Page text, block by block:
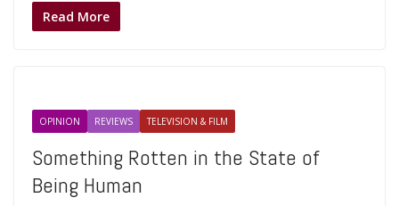
Read More
OPINION REVIEWS TELEVISION & FILM
Something Rotten in the State of
Being Human